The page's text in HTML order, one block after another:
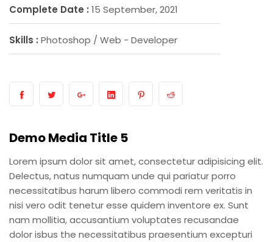
Complete Date : 15 September, 2021
Skills : Photoshop / Web - Developer
Demo Media Title 5
Lorem ipsum dolor sit amet, consectetur adipisicing elit.
Delectus, natus numquam unde qui pariatur porro
necessitatibus harum libero commodi rem veritatis in
nisi vero odit tenetur esse quidem inventore ex. Sunt
nam mollitia, accusantium voluptates recusandae
dolor isbus the necessitatibus praesentium excepturi